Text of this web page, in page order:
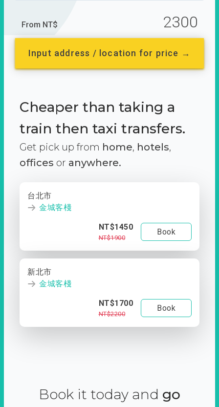
From NT$ 2300
Input address / location for price →
Cheaper than taking a
train then taxi transfers.
Get pick up from home, hotels,
offices or anywhere.
台北市
金城客棧
NT$1450
NT$1900
Book
新北市
金城客棧
NT$1700
NT$2200
Book
Book it today and go